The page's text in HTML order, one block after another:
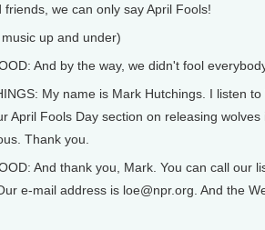
friends, we can only say April Fools!
up and under)
And by the way, we didn't fool
My name is Mark Hutchings. I listen
April Fools Day section on releasing
Thank you.
And thank you, Mark. You can call our
e-mail address is loe@npr.org. And the